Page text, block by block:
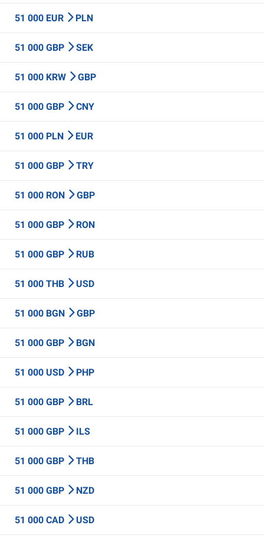
51 000 EUR PLN
51 000 GBP SEK
51 000 KRW GBP
51 000 GBP CNY
51 000 PLN EUR
51 000 GBP TRY
51 000 RON GBP
51 000 GBP RON
51 000 GBP RUB
51 000 THB USD
51 000 BGN GBP
51 000 GBP BGN
51 000 USD PHP
51 000 GBP BRL
51 000 GBP ILS
51 000 GBP THB
51 000 GBP NZD
51 000 CAD USD